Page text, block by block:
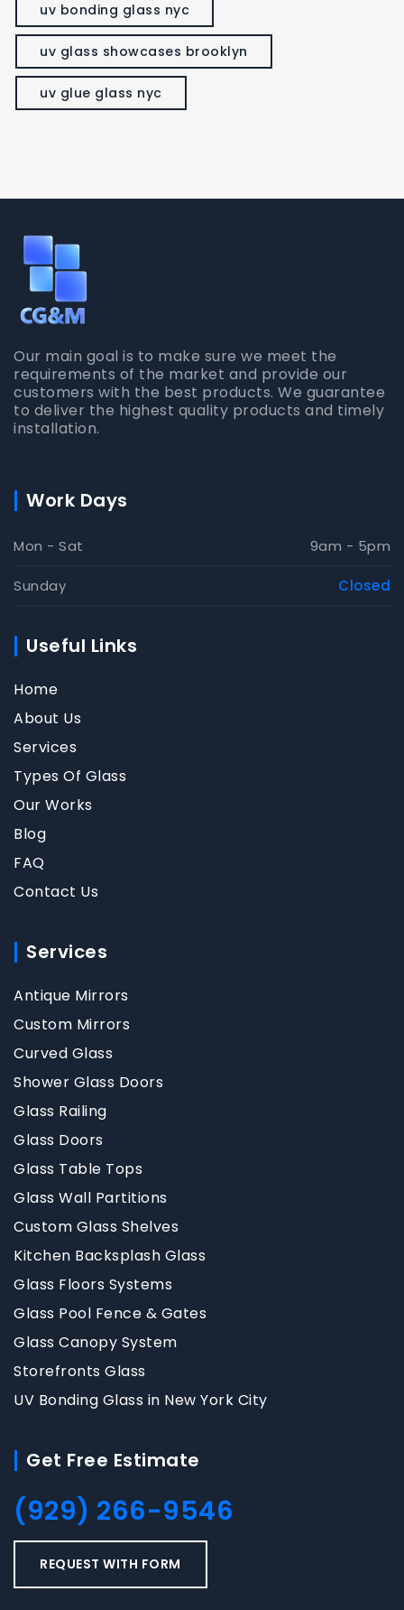
uv bonding glass nyc
uv glass showcases brooklyn
uv glue glass nyc
Our main goal is to make sure we meet the
requirements of the market and provide our
customers with the best products. We guarantee
to deliver the highest quality products and timely
installation.
Work Days
Mon - Sat 9am - 5pm
Sunday Closed
Useful Links
Home
About Us
Services
Types Of Glass
Our Works
Blog
FAQ
Contact Us
Services
Antique Mirrors
Custom Mirrors
Curved Glass
Shower Glass Doors
Glass Railing
Glass Doors
Glass Table Tops
Glass Wall Partitions
Custom Glass Shelves
Kitchen Backsplash Glass
Glass Floors Systems
Glass Pool Fence & Gates
Glass Canopy System
Storefronts Glass
UV Bonding Glass in New York City
Get Free Estimate
(929) 266-9546
REQUEST WITH FORM